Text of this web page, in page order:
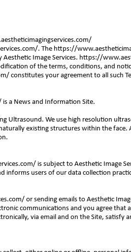
. The https://
Image Services. https://
of the terms, conditions, and
constitutes your agreement to all such
is a News and Information Site.
Ultrasound. We use high resolution
existing structures within the face.
is subject to Aesthetic Image
informs users of our data collection
or sending emails to Aesthetic
communications and you agree that
via email and on the Site, satisfy